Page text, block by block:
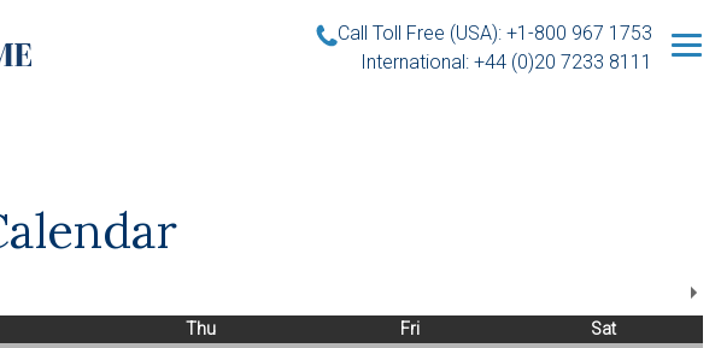
Call Toll Free (USA): +1-800 967 1753
International: +44 (0)20 7233 8111
Thu Fri Sat